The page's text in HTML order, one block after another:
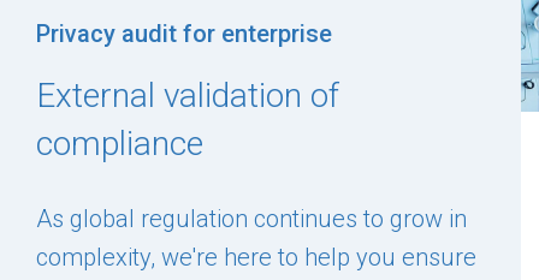
Privacy audit for enterprise
External validation of
compliance
As global regulation continues to grow in
complexity, we're here to help you ensure